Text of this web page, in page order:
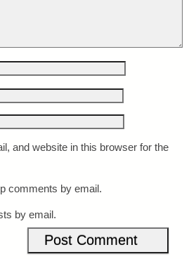
and website in this browser for the
comments by email.
by email.